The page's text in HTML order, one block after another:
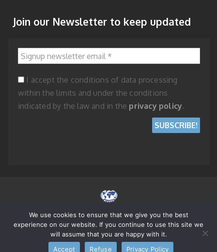
Join our Newsletter to keep updated
Signup newsletter email
*
I accept the conditions of data processing
within the limits and under the conditions
indicated by the law and in the privacy policy.
© 2023 WORLD UNION OF SMALL AND MEDIUM ENTERPRISES - REPUBLIC
OF SAN MARINO
We use cookies to ensure that we give you the best
experience on our website. If you continue to use this site we
will assume that you are happy with it.
Accept
Refuse Privacy Policy